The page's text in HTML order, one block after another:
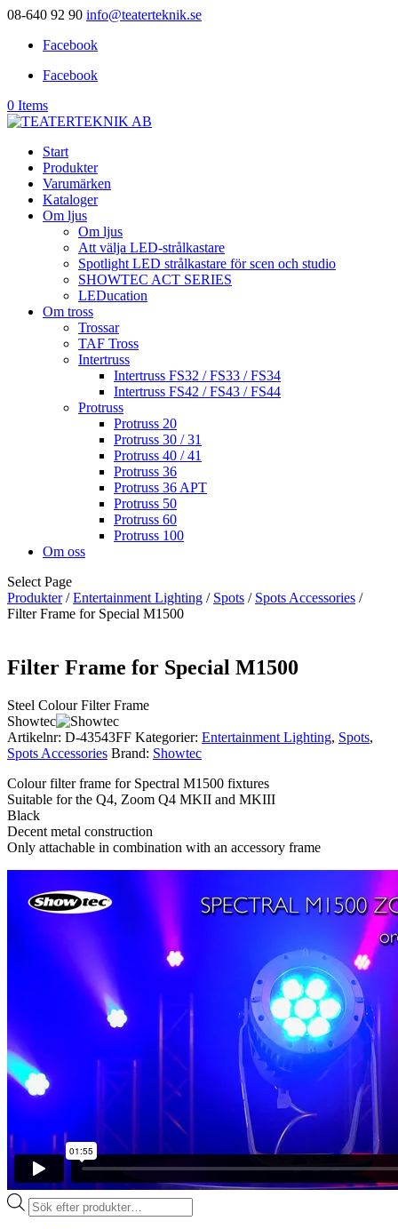
08-640 92 90 info@teaterteknik.se
Facebook
Facebook
0 Items
Start
Produkter
Varumärken
Kataloger
Om ljus
Om ljus
Att välja LED-strålkastare
Spotlight LED strålkastare för scen och studio
SHOWTEC ACT SERIES
LEDucation
Om tross
Trossar
TAF Tross
Intertruss
Intertruss FS32 / FS33 / FS34
Intertruss FS42 / FS43 / FS44
Protruss
Protruss 20
Protruss 30 / 31
Protruss 40 / 41
Protruss 36
Protruss 36 APT
Protruss 50
Protruss 60
Protruss 100
Om oss
Select Page
Produkter/Entertainment Lighting / Spots / Spots Accessories /
Filter Frame for Special M1500
Filter Frame for Special M1500
Steel Colour Filter Frame
Showtec
Artikelnr: D-43543FF Kategorier: Entertainment Lighting, Spots,
Spots Accessories Brand: Showtec
Colour filter frame for Spectral M1500 fixtures
Suitable for the Q4, Zoom Q4 MKII and MKIII
Black
Decent metal construction
Only attachable in combination with an accessory frame
Produktsökning